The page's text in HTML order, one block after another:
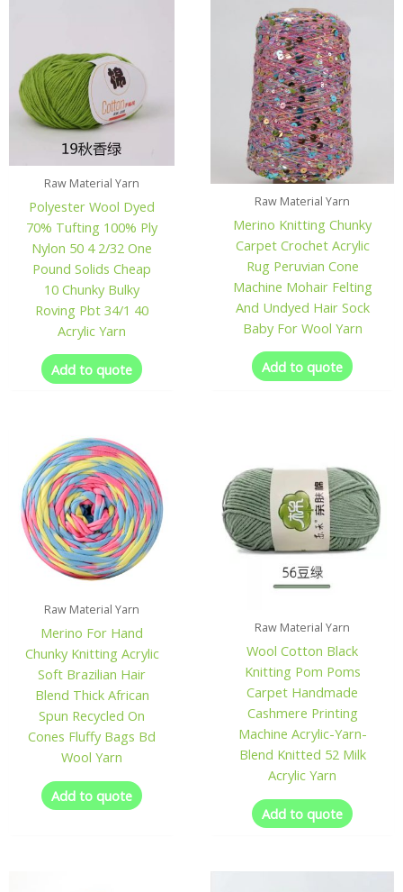
Raw Material Yarn
Polyester Wool Dyed
70% Tufting 100% Ply
Nylon 50 4 2/32 One
Pound Solids Cheap
10 Chunky Bulky
Roving Pbt 34/1 40
Acrylic Yarn
Add to quote
Raw Material Yarn
Merino Knitting Chunky
Carpet Crochet Acrylic
Rug Peruvian Cone
Machine Mohair Felting
And Undyed Hair Sock
Baby For Wool Yarn
Add to quote
Raw Material Yarn
Merino For Hand
Chunky Knitting Acrylic
Soft Brazilian Hair
Blend Thick African
Spun Recycled On
Cones Fluffy Bags Bd
Wool Yarn
Add to quote
Raw Material Yarn
Wool Cotton Black
Knitting Pom Poms
Carpet Handmade
Cashmere Printing
Machine Acrylic-Yarn-
Blend Knitted 52 Milk
Acrylic Yarn
Add to quote